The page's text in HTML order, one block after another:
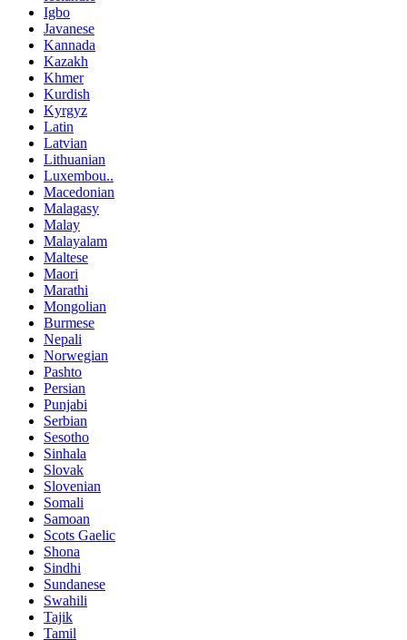
Igbo
Javanese
Kannada
Kazakh
Khmer
Kurdish
Kyrgyz
Latin
Latvian
Lithuanian
Luxembou..
Macedonian
Malagasy
Malay
Malayalam
Maltese
Maori
Marathi
Mongolian
Burmese
Nepali
Norwegian
Pashto
Persian
Punjabi
Serbian
Sesotho
Sinhala
Slovak
Slovenian
Somali
Samoan
Scots Gaelic
Shona
Sindhi
Sundanese
Swahili
Tajik
Tamil